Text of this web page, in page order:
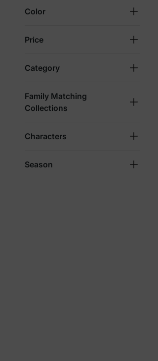
Color
Price
Category
Family Matching
Collections
Characters
Season